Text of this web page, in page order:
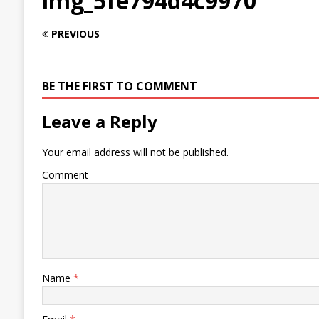
PREVIOUS
BE THE FIRST TO COMMENT
Leave a Reply
Your email address will not be published.
Comment
Name *